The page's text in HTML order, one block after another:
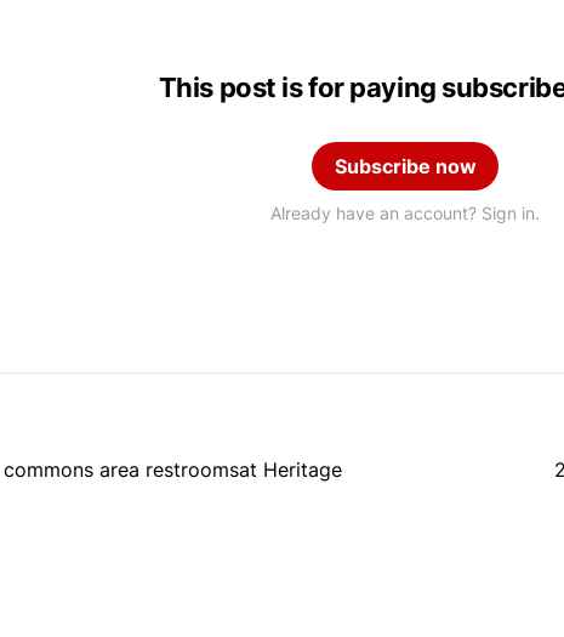
This post is for paying
Subscribe now
Already have an account? Sign in.
area restroomsat Heritage